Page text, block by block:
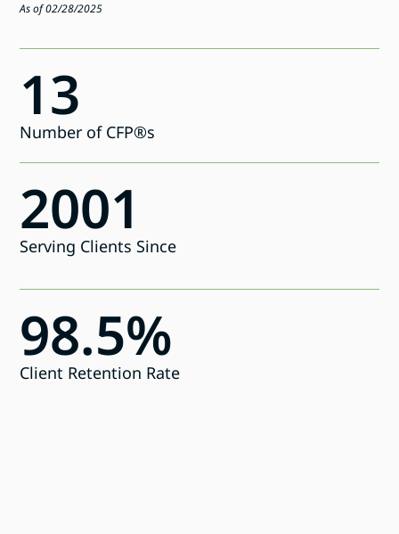
As of 02/28/2025
13
Number of CFP®s
2001
Serving Clients Since
98.5%
Client Retention Rate